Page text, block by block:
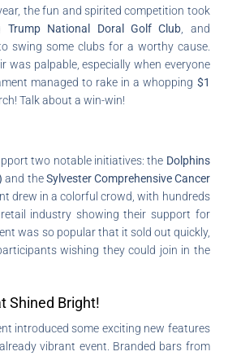
the fun and spirited competition took
Trump National Doral Golf Club , and
swing some clubs for a worthy cause.
was palpable, especially when everyone
managed to rake in a whopping $1
Talk about a win-win!
two notable initiatives: the Dolphins
and theSylvester Comprehensive Cancer
drew in a colorful crowd, with hundreds
industry showing their support for
was so popular that it sold out quickly,
wishing they could join in the
Shined Bright!
introduced some exciting new features
vibrant event. Branded bars from